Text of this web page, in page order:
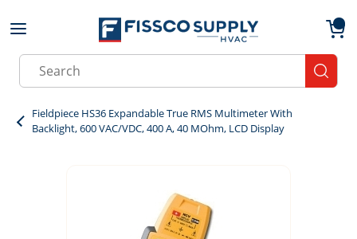
Skip to main content
Site Search
Fieldpiece HS36 Expandable True RMS Multimeter With
Backlight, 600 VAC/VDC, 400 A, 40 MOhm, LCD Display